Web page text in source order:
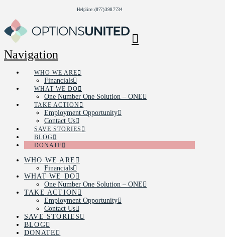
Helpline: (877) 398 7734
Navigation
WHO WE ARE
Financials
WHAT WE DO
One Number One Solution – ONE
TAKE ACTION
Employment Opportunity
Contact Us
SAVE STORIES
BLOG
DONATE
WHO WE ARE
Financials
WHAT WE DO
One Number One Solution – ONE
TAKE ACTION
Employment Opportunity
Contact Us
SAVE STORIES
BLOG
DONATE